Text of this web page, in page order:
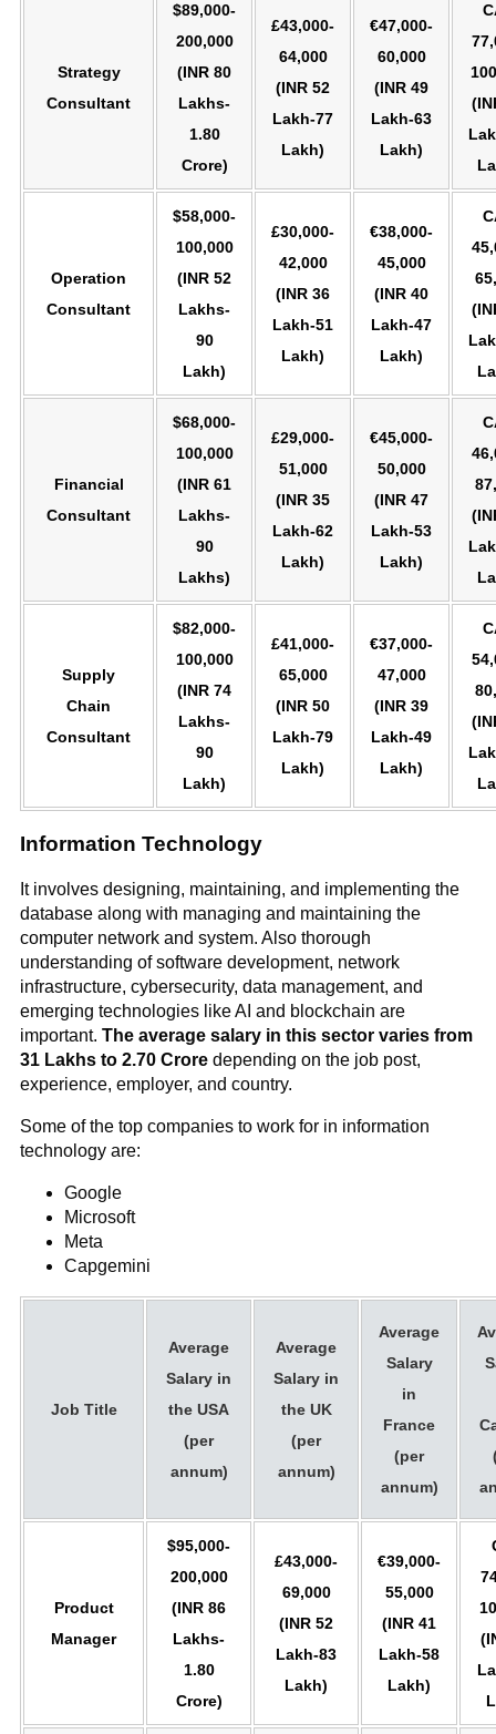
Strategy
Consultant
$89,000-
200,000
(INR 80
Lakhs-
1.80
Crore)
£43,000-
64,000
(INR 52
Lakh-77
Lakh)
€47,000-
60,000
(INR 49
Lakh-63
Lakh)
Operation
Consultant
$58,000-
100,000
(INR 52
Lakhs-
90
Lakh)
£30,000-
42,000
(INR 36
Lakh-51
Lakh)
€38,000-
45,000
(INR 40
Lakh-47
Lakh)
Financial
Consultant
$68,000-
100,000
(INR 61
Lakhs-
90
Lakhs)
£29,000-
51,000
(INR 35
Lakh-62
Lakh)
€45,000-
50,000
(INR 47
Lakh-53
Lakh)
Supply
Chain
Consultant
$82,000-
100,000
(INR 74
Lakhs-
90
Lakh)
£41,000-
65,000
(INR 50
Lakh-79
Lakh)
€37,000-
47,000
(INR 39
Lakh-49
Lakh)
Information Technology
It involves designing, maintaining, and implementing the
database along with managing and maintaining the
computer network and system. Also thorough
understanding of software development, network
infrastructure, cybersecurity, data management, and
emerging technologies like AI and blockchain are
important. The average salary in this sector varies from
31 Lakhs to 2.70 Crore depending on the job post,
experience, employer, and country.
Some of the top companies to work for in information
technology are:
Google
Microsoft
Meta
Capgemini
Job Title
Average
Salary in
the USA
(per
annum)
Average
Salary in
the UK
(per
annum)
Average
Salary
in
France
(per
annum)
Product
Manager
$95,000-
200,000
(INR 86
Lakhs-
1.80
Crore)
£43,000-
69,000
(INR 52
Lakh-83
Lakh)
€39,000-
55,000
(INR 41
Lakh-58
Lakh)